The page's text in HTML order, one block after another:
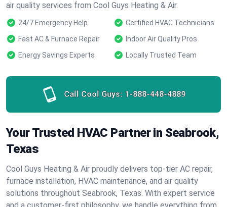
air quality services from Cool Guys Heating & Air.
24/7 Emergency Help
Certified HVAC Technicians
Fast AC & Furnace Repair
Indoor Air Quality Pros
Energy Savings Experts
Locally Trusted Team
Call Cool Guys: 1-888-448-4889
Your Trusted HVAC Partner in Seabrook,
Texas
Cool Guys Heating & Air proudly delivers top-tier AC repair,
furnace installation, HVAC maintenance, and air quality
solutions throughout Seabrook, Texas. With expert service